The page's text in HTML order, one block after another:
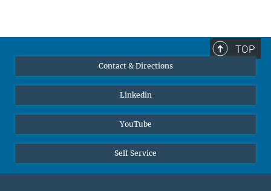
TOP
Contact & Directions
Linkedin
YouTube
Self Service